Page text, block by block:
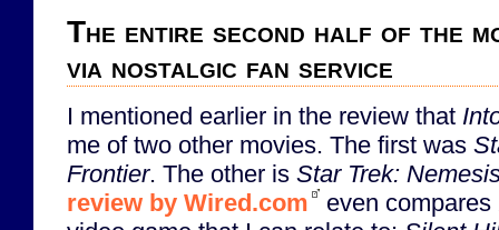
The entire second half of the
via nostalgic fan service
I mentioned earlier in the review that
me of two other movies. The first was
Frontier. The other is Star Trek:
review by Wired.com
even compares